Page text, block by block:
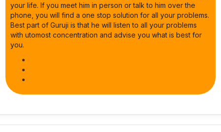
your life. If you meet him in person or talk to him over the
phone, you will find a one stop solution for all your problems.
Best part of Guruji is that he will listen to all your problems
with utomost concentration and advise you what is best for
you.